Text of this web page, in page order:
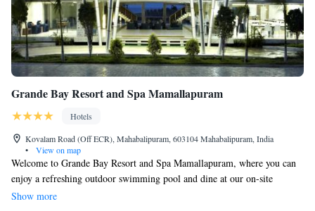
Grande Bay Resort and Spa Mamallapuram
Hotels
Kovalam Road (Off ECR), Mahabalipuram, 603104 Mahabalipuram, India
•
View on map
Welcome to Grande Bay Resort and Spa Mamallapuram, where you can
enjoy a refreshing outdoor swimming pool and dine at our on-site
restaurant. We're conveniently situated just a short 5-minute stroll from
Show more